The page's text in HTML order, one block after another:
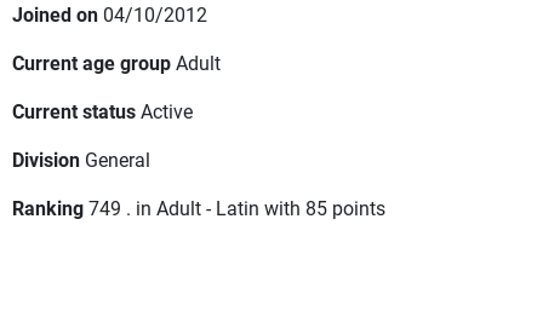
Joined on 04/10/2012
Current age groupAdult
Current statusActive
Division General
Ranking749 . in Adult - Latin with 85 points